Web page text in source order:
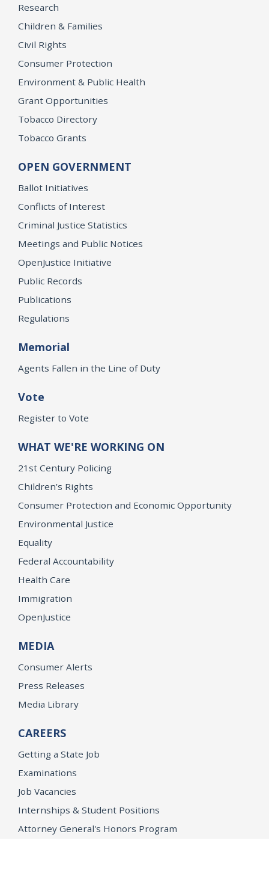
Research
Children & Families
Civil Rights
Consumer Protection
Environment & Public Health
Grant Opportunities
Tobacco Directory
Tobacco Grants
OPEN GOVERNMENT
Ballot Initiatives
Conflicts of Interest
Criminal Justice Statistics
Meetings and Public Notices
OpenJustice Initiative
Public Records
Publications
Regulations
Memorial
Agents Fallen in the Line of Duty
Vote
Register to Vote
WHAT WE'RE WORKING ON
21st Century Policing
Children’s Rights
Consumer Protection and Economic Opportunity
Environmental Justice
Equality
Federal Accountability
Health Care
Immigration
OpenJustice
MEDIA
Consumer Alerts
Press Releases
Media Library
CAREERS
Getting a State Job
Examinations
Job Vacancies
Internships & Student Positions
Attorney General's Honors Program